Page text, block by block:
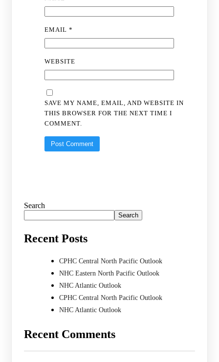
EMAIL*
WEBSITE
SAVE MY NAME, EMAIL, AND WEBSITE IN
THIS BROWSER FOR THE NEXT TIME I
COMMENT.
Search
Search
Recent Posts
CPHC Central North Pacific Outlook
NHC Eastern North Pacific Outlook
NHC Atlantic Outlook
CPHC Central North Pacific Outlook
NHC Atlantic Outlook
Recent Comments